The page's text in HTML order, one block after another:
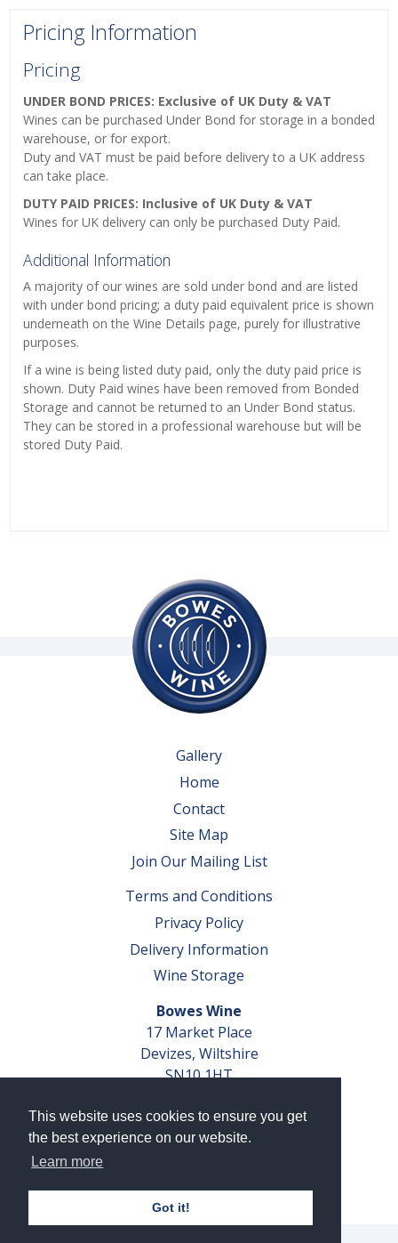
This website uses cookies to ensure you get
the best experience on our website.
Learn more
Got it!
Pricing Information
Pricing
UNDER BOND PRICES: Exclusive of UK Duty & VAT
Wines can be purchased Under Bond for storage in a bonded
warehouse, or for export.
Duty and VAT must be paid before delivery to a UK address
can take place.
DUTY PAID PRICES: Inclusive of UK Duty & VAT
Wines for UK delivery can only be purchased Duty Paid.
Additional Information
A majority of our wines are sold under bond and are listed
with under bond pricing; a duty paid equivalent price is shown
underneath on the Wine Details page, purely for illustrative
purposes.
If a wine is being listed duty paid, only the duty paid price is
shown. Duty Paid wines have been removed from Bonded
Storage and cannot be returned to an Under Bond status.
They can be stored in a professional warehouse but will be
stored Duty Paid.
Gallery
Home
Contact
Site Map
Join Our Mailing List
Terms and Conditions
Privacy Policy
Delivery Information
Wine Storage
Bowes Wine
17 Market Place
Devizes, Wiltshire
SN10 1HT
VAT No. GB 793 599 360
Company Reg. No. 04351048
AWRS Reg. No. XBAW00000105003